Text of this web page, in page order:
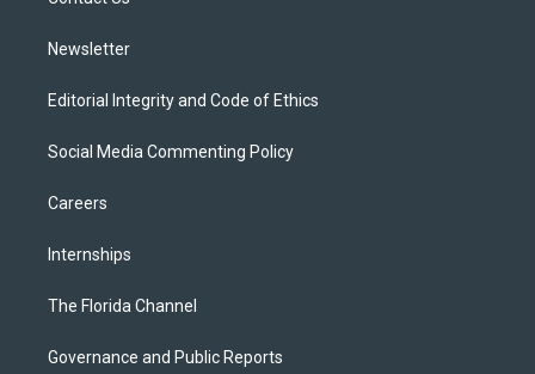
Newsletter
Editorial Integrity and Code of Ethics
Social Media Commenting Policy
Careers
Internships
The Florida Channel
Governance and Public Reports